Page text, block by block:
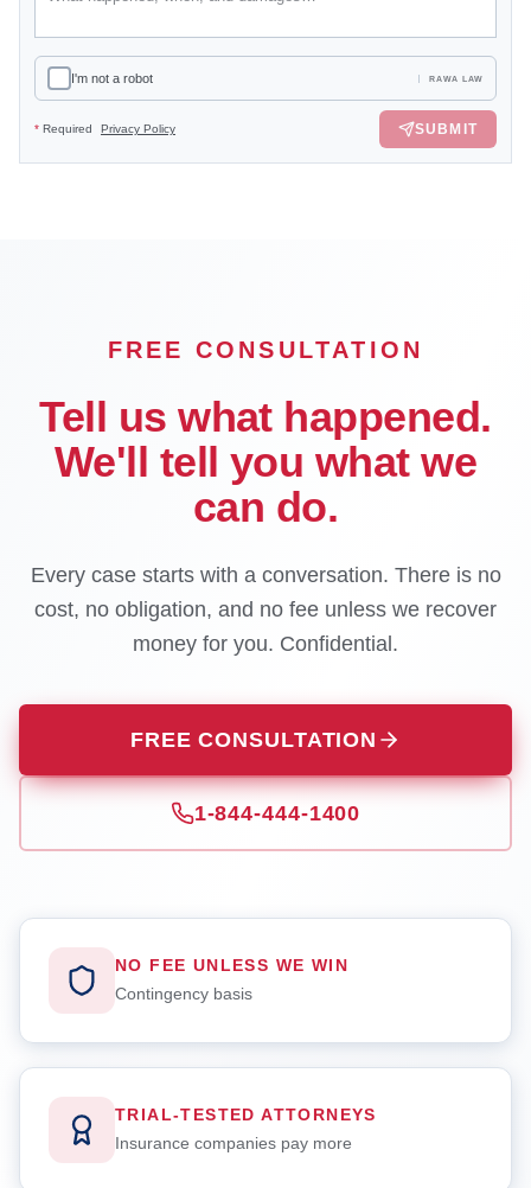
I'm not a robot RAWA LAW
* Required Privacy Policy SUBMIT
FREE CONSULTATION
Tell us what happened.
We'll tell you what we
can do.
Every case starts with a conversation. There is no
cost, no obligation, and no fee unless we recover
money for you. Confidential.
FREE CONSULTATION
1-844-444-1400
NO FEE UNLESS WE WIN
Contingency basis
TRIAL-TESTED ATTORNEYS
Insurance companies pay more